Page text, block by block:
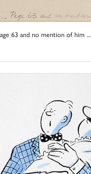
63 and no mention of him ...